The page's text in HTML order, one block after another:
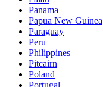
Panama
Papua New Guinea
Paraguay
Peru
Philippines
Pitcairn
Poland